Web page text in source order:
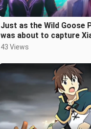
Just as the Wild Goose
was about to capture
Medusa made a powerful
43 Views